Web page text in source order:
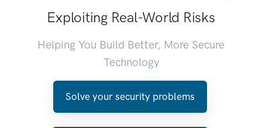
Exploiting Real-World Risks
Helping You Build Better, More Secure
Technology
Solve your security problems